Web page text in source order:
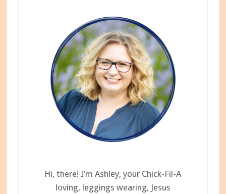
Hi, there! I’m Ashley, your Chick-Fil-A
loving, leggings wearing, Jesus